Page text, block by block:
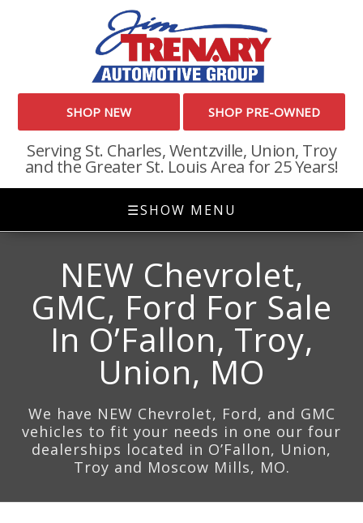
SHOP NEW SHOP PRE-OWNED
Serving St. Charles, Wentzville, Union, Troy
and the Greater St. Louis Area for 25 Years!
☰SHOW MENU
NEW Chevrolet,
GMC, Ford For Sale
In O’Fallon, Troy,
Union, MO
We have NEW Chevrolet, Ford, and GMC
vehicles to fit your needs in one our four
dealerships located in O’Fallon, Union,
Troy and Moscow Mills, MO.